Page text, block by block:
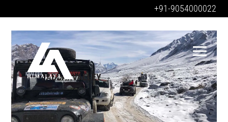
+91-9054000022
PABBARVALLEY